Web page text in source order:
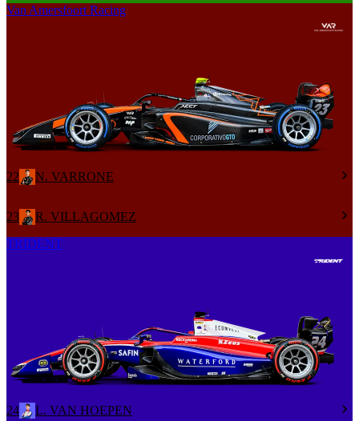
Van Amersfoort Racing
22 N. VARRONE
23
R. VILLAGOMEZ
TRIDENT
24 L. VAN HOEPEN